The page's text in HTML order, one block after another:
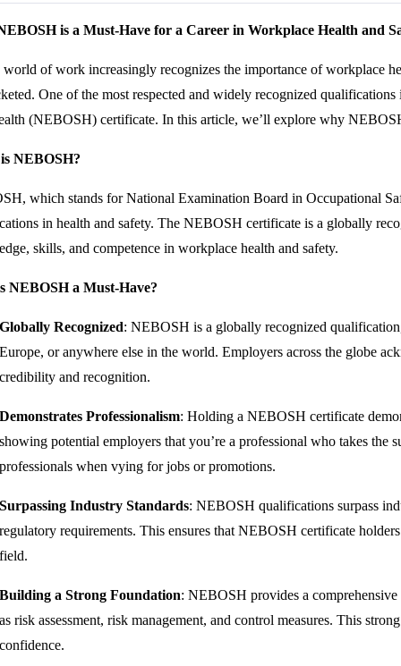
is a Must-Have for a Career in Workplace Health and
of work increasingly recognizes the importance of workplace
One of the most respected and widely recognized
(NEBOSH) certificate. In this article, we’ll explore why
NEBOSH?
which stands for National Examination Board in Occupational
in health and safety. The NEBOSH certificate is a globally
skills, and competence in workplace health and safety.
NEBOSH a Must-Have?
Globally Recognized: NEBOSH is a globally recognized
Europe, or anywhere else in the world. Employers across the globe
credibility and recognition.
Demonstrates Professionalism: Holding a NEBOSH certificate
showing potential employers that you’re a professional who takes
professionals when vying for jobs or promotions.
Surpassing Industry Standards: NEBOSH qualifications surpass
regulatory requirements. This ensures that NEBOSH certificate
field.
Building a Strong Foundation: NEBOSH provides a
as risk assessment, risk management, and control measures. This
confidence.